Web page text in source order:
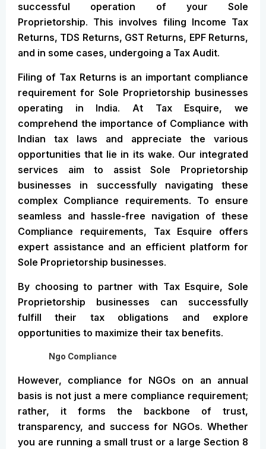
successful operation of your Sole
Proprietorship. This involves filing Income Tax
Returns, TDS Returns, GST Returns, EPF Returns,
and in some cases, undergoing a Tax Audit.
Filing of Tax Returns is an important compliance
requirement for Sole Proprietorship businesses
operating in India. At Tax Esquire, we
comprehend the importance of Compliance with
Indian tax laws and appreciate the various
opportunities that lie in its wake. Our integrated
services aim to assist Sole Proprietorship
businesses in successfully navigating these
complex Compliance requirements. To ensure
seamless and hassle-free navigation of these
Compliance requirements, Tax Esquire offers
expert assistance and an efficient platform for
Sole Proprietorship businesses.
By choosing to partner with Tax Esquire, Sole
Proprietorship businesses can successfully
fulfill their tax obligations and explore
opportunities to maximize their tax benefits.
Ngo Compliance
However, compliance for NGOs on an annual
basis is not just a mere compliance requirement;
rather, it forms the backbone of trust,
transparency, and success for NGOs. Whether
you are running a small trust or a large Section 8